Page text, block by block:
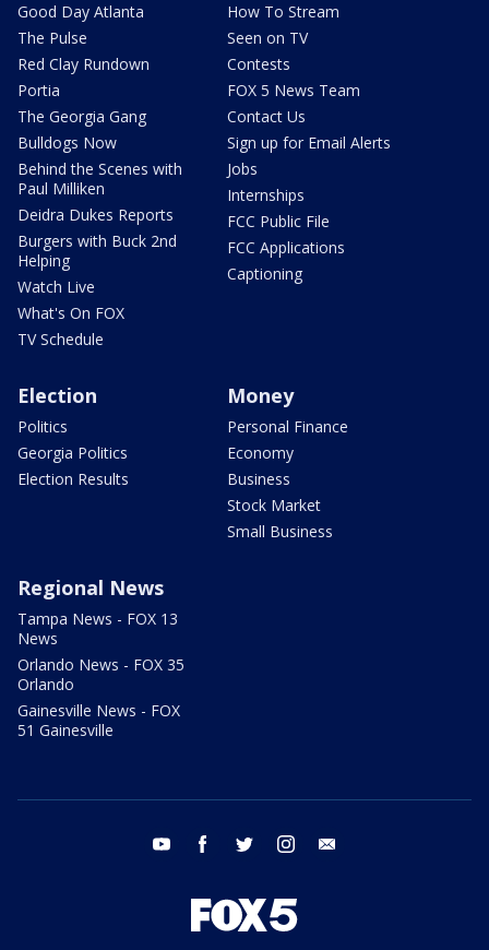
Good Day Atlanta
The Pulse
Red Clay Rundown
Portia
The Georgia Gang
Bulldogs Now
Behind the Scenes with
Paul Milliken
Deidra Dukes Reports
Burgers with Buck 2nd
Helping
Watch Live
What's On FOX
TV Schedule
How To Stream
Seen on TV
Contests
FOX 5 News Team
Contact Us
Sign up for Email Alerts
Jobs
Internships
FCC Public File
FCC Applications
Captioning
Election
Politics
Georgia Politics
Election Results
Money
Personal Finance
Economy
Business
Stock Market
Small Business
Regional News
Tampa News - FOX 13
News
Orlando News - FOX 35
Orlando
Gainesville News - FOX
51 Gainesville
youtube facebook twitter instagram